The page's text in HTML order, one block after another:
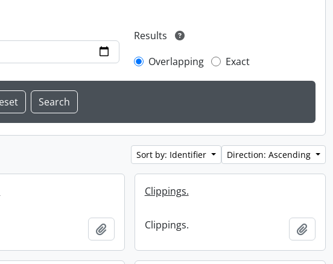
Results
Overlapping
Exact
Sort by: Identifier Direction: Ascending
Add to clipboard
Clippings.
Clippings. Add